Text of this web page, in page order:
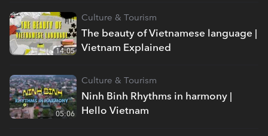
The beauty of Vietnamese language |
Vietnam Explained
Culture & Tourism
14:05
Ninh Binh Rhythms in harmony |
Hello Vietnam
Culture & Tourism
05:06